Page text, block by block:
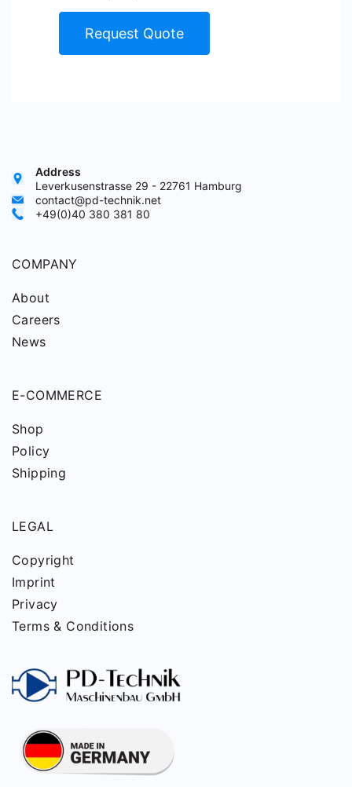
Request Quote
Address
Leverkusenstrasse 29 - 22761 Hamburg
contact@pd-technik.net
+49(0)40 380 381 80
COMPANY
About
Careers
News
E-COMMERCE
Shop
Policy
Shipping
LEGAL
Copyright
Imprint
Privacy
Terms & Conditions